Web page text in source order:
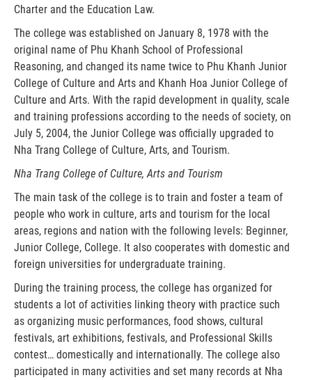
Charter and the Education Law.
The college was established on January 8, 1978 with the
original name of Phu Khanh School of Professional
Reasoning, and changed its name twice to Phu Khanh Junior
College of Culture and Arts and Khanh Hoa Junior College of
Culture and Arts. With the rapid development in quality, scale
and training professions according to the needs of society, on
July 5, 2004, the Junior College was officially upgraded to
Nha Trang College of Culture, Arts, and Tourism.
Nha Trang College of Culture, Arts and Tourism
The main task of the college is to train and foster a team of
people who work in culture, arts and tourism for the local
areas, regions and nation with the following levels: Beginner,
Junior College, College. It also cooperates with domestic and
foreign universities for undergraduate training.
During the training process, the college has organized for
students a lot of activities linking theory with practice such
as organizing music performances, food shows, cultural
festivals, art exhibitions, festivals, and Professional Skills
contest… domestically and internationally. The college also
participated in many activities and set many records at Nha